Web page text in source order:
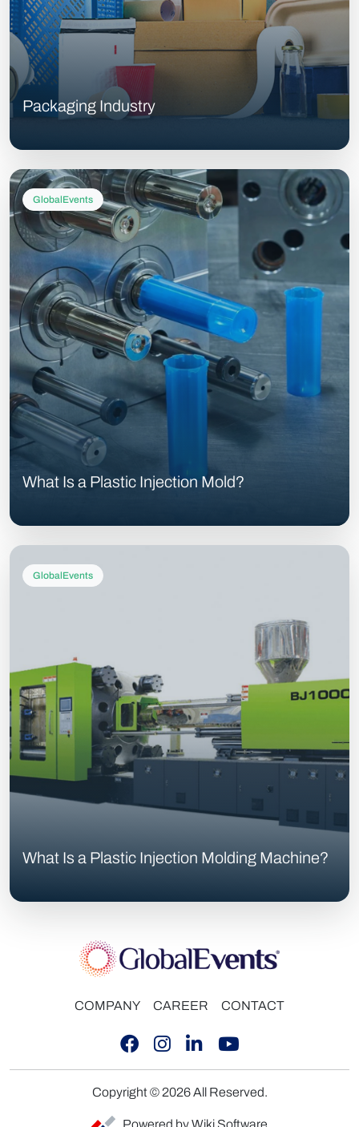
Packaging Industry
GlobalEvents
What Is a Plastic Injection Mold?
GlobalEvents
What Is a Plastic Injection Molding Machine?
COMPANY CAREER CONTACT
Copyright © 2026 All Reserved.